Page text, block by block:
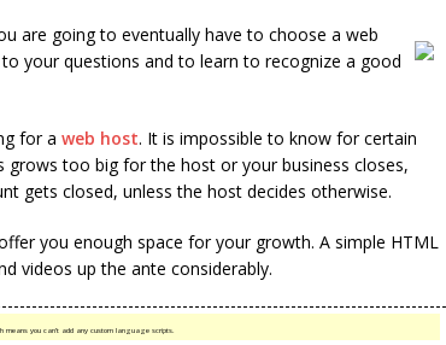
are going to eventually have to choose a web
your questions and to learn to recognize a good
for a web host. It is impossible to know for certain
too big for the host or your business closes,
gets closed, unless the host decides otherwise.
you enough space for your growth. A simple HTML
videos up the ante considerably.
you can’t add any custom language scripts.